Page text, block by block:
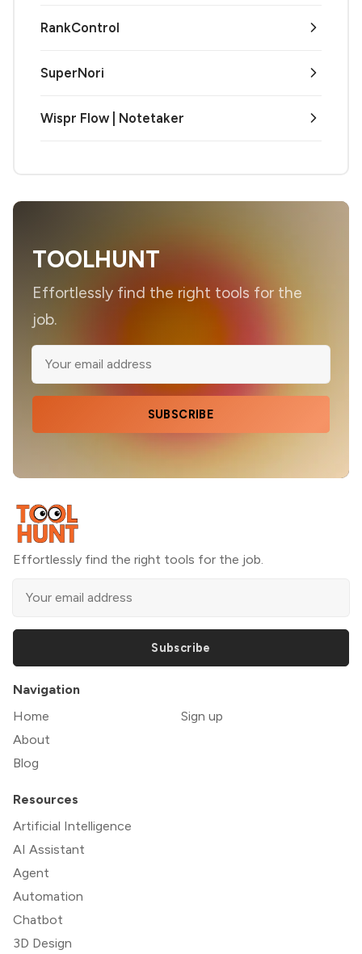
RankControl
SuperNori
Wispr Flow | Notetaker
TOOLHUNT
Effortlessly find the right tools for the
job.
SUBSCRIBE
Effortlessly find the right tools for the job.
Subscribe
Navigation
Home
About
Blog
Sign up
Resources
Artificial Intelligence
AI Assistant
Agent
Automation
Chatbot
3D Design